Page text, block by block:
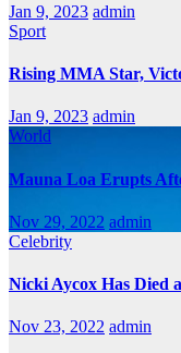
Jan 9, 2023 admin
Sport
Rising MMA Star,
Jan 9, 2023 admin
World
Mauna Loa Erupts
Nov 29, 2022 admin
Celebrity
Nicki Aycox Has Died
Nov 23, 2022 admin